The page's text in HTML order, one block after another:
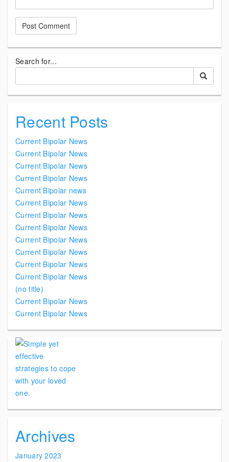
Search for...
Recent Posts
Current Bipolar News
Current Bipolar News
Current Bipolar News
Current Bipolar News
Current Bipolar news
Current Bipolar News
Current Bipolar News
Current Bipolar News
Current Bipolar News
Current Bipolar News
Current Bipolar News
Current Bipolar News
(no title)
Current Bipolar News
Current Bipolar News
Archives
January 2023